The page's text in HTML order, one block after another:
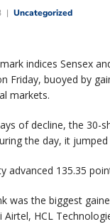
Uncategorized
indices Sensex
Friday, buoyed by
markets.
of decline, the 30-
the day, it
advanced 135.35
was the biggest
HCL